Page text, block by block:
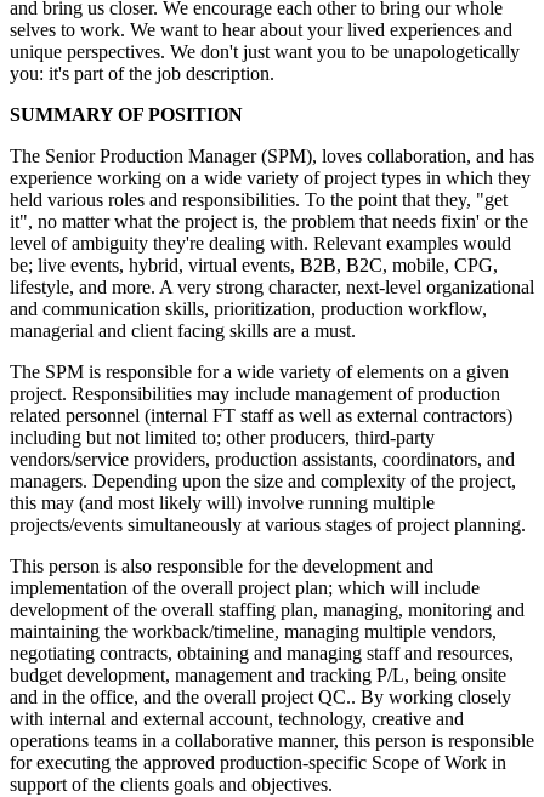
and bring us closer. We encourage each other to bring our whole
selves to work. We want to hear about your lived experiences and
unique perspectives. We don't just want you to be unapologetically
you: it's part of the job description.
SUMMARY OF POSITION
The Senior Production Manager (SPM), loves collaboration, and has
experience working on a wide variety of project types in which they
held various roles and responsibilities. To the point that they, "get
it", no matter what the project is, the problem that needs fixin' or the
level of ambiguity they're dealing with. Relevant examples would
be; live events, hybrid, virtual events, B2B, B2C, mobile, CPG,
lifestyle, and more. A very strong character, next-level organizational
and communication skills, prioritization, production workflow,
managerial and client facing skills are a must.
The SPM is responsible for a wide variety of elements on a given
project. Responsibilities may include management of production
related personnel (internal FT staff as well as external contractors)
including but not limited to; other producers, third-party
vendors/service providers, production assistants, coordinators, and
managers. Depending upon the size and complexity of the project,
this may (and most likely will) involve running multiple
projects/events simultaneously at various stages of project planning.
This person is also responsible for the development and
implementation of the overall project plan; which will include
development of the overall staffing plan, managing, monitoring and
maintaining the workback/timeline, managing multiple vendors,
negotiating contracts, obtaining and managing staff and resources,
budget development, management and tracking P/L, being onsite
and in the office, and the overall project QC.. By working closely
with internal and external account, technology, creative and
operations teams in a collaborative manner, this person is responsible
for executing the approved production-specific Scope of Work in
support of the clients goals and objectives.